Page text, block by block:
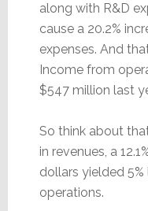
along with R&D
cause a 20.2%
expenses. And
Income from
$547 million last
So think about
in revenues, a
dollars yielded
operations.